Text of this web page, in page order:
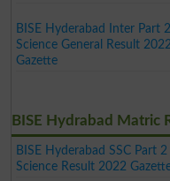
BISE Hyderabad Inter Part 2
Science General Result 2022
Gazette
BISE Hydrabad Matric
BISE Hyderabad SSC Part 2
Science Result 2022